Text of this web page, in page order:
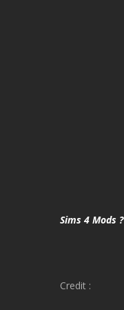
Sims 4 Mods ?
Credit :